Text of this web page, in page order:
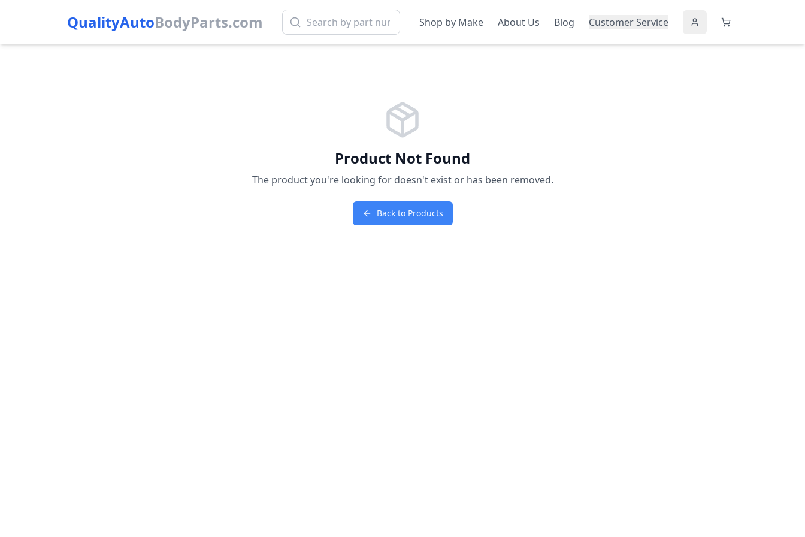
QualityAutoBodyParts.com Shop by Make About Us Blog Customer Service
Product Not Found
The product you're looking for doesn't exist or has been removed.
Back to Products